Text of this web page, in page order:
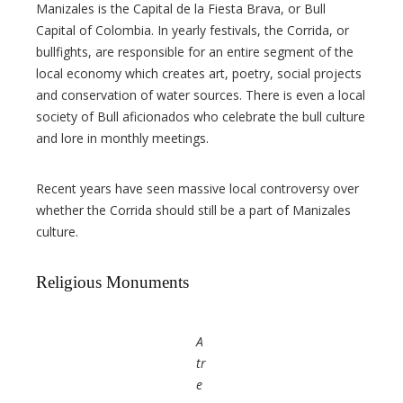
Manizales is the Capital de la Fiesta Brava, or Bull
Capital of Colombia. In yearly festivals, the Corrida, or
bullfights, are responsible for an entire segment of the
local economy which creates art, poetry, social projects
and conservation of water sources. There is even a local
society of Bull aficionados who celebrate the bull culture
and lore in monthly meetings.
Recent years have seen massive local controversy over
whether the Corrida should still be a part of Manizales
culture.
Religious Monuments
A
tr
e